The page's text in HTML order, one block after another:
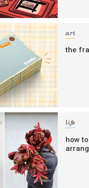
art
the
life
how